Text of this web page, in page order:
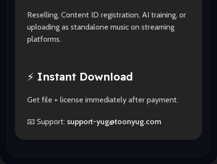
Reselling, Content ID registration, AI training, or
uploading as standalone music on streaming
platforms.
⚡ Instant Download
Get file + license immediately after payment.
📧 Support: support-yug@toonyug.com